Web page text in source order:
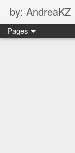
by: AndreaKZ
Pages